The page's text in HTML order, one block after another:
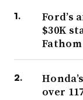
Ford’s
$30K
Fathom
over